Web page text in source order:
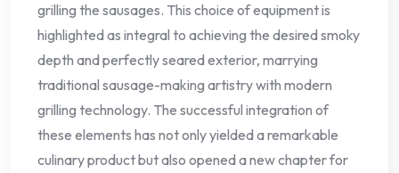
grilling the sausages. This choice of equipment is
highlighted as integral to achieving the desired smoky
depth and perfectly seared exterior, marrying
traditional sausage-making artistry with modern
grilling technology. The successful integration of
these elements has not only yielded a remarkable
culinary product but also opened a new chapter for